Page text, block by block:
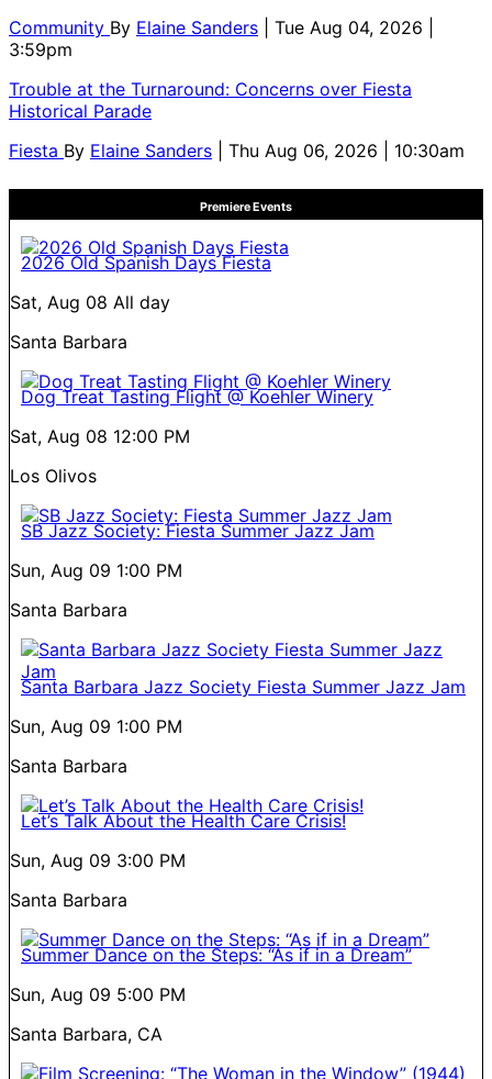
Community By Elaine Sanders
| Tue Aug 04, 2026 |
3:59pm
Trouble at the Turnaround: Concerns over Fiesta
Historical Parade
Fiesta By Elaine Sanders | Thu Aug 06, 2026 | 10:30am
Premiere Events
2026 Old Spanish Days Fiesta
Sat, Aug 08 All day
Santa Barbara
Dog Treat Tasting Flight @ Koehler Winery
Sat, Aug 08 12:00 PM
Los Olivos
SB Jazz Society: Fiesta Summer Jazz Jam
Sun, Aug 09 1:00 PM
Santa Barbara
Santa Barbara Jazz Society Fiesta Summer Jazz Jam
Sun, Aug 09 1:00 PM
Santa Barbara
Let’s Talk About the Health Care Crisis!
Sun, Aug 09 3:00 PM
Santa Barbara
Summer Dance on the Steps: “As if in a Dream”
Sun, Aug 09 5:00 PM
Santa Barbara, CA